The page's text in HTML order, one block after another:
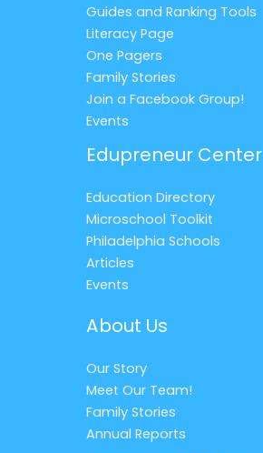
Guides and Ranking Tools
Literacy Page
One Pagers
Family Stories
Join a Facebook Group!
Events
Edupreneur Center
Education Directory
Microschool Toolkit
Philadelphia Schools
Articles
Events
About Us
Our Story
Meet Our Team!
Family Stories
Annual Reports